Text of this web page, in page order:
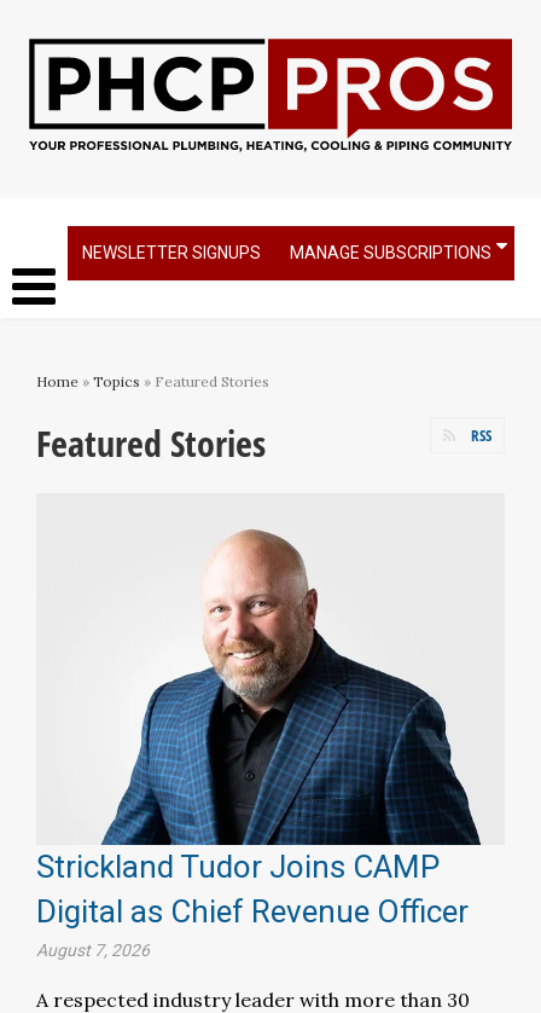
NEWSLETTER SIGNUPS MANAGE SUBSCRIPTIONS
Home » Topics » Featured Stories
Featured Stories RSS
Strickland Tudor Joins CAMP
Digital as Chief Revenue Officer
August 7, 2026
A respected industry leader with more than 30